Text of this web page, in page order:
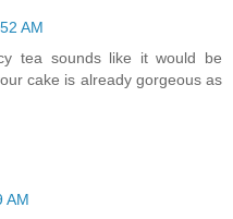
AM
tea sounds like it would be
cake is already gorgeous as
AM